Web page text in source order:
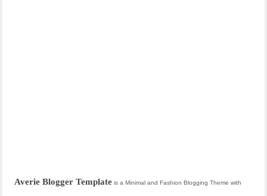
Averie Blogger Template is a Minimal and Fashion Blogging Theme with